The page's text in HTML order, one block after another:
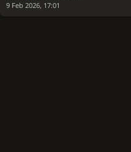
9 Feb 2026, 17:01